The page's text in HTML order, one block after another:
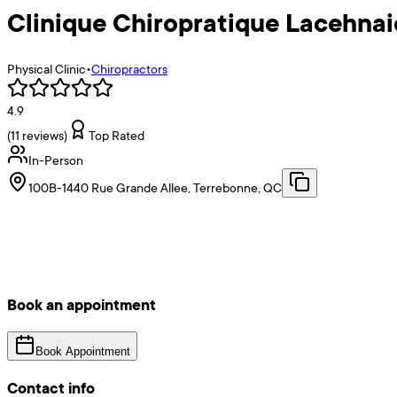
Clinique Chiropratique
Physical Clinic•Chiropractors
4.9
(11 reviews)
Top Rated
In-Person
100B-1440 Rue Grande Allee, Terrebonne, QC
Book an appointment
Book Appointment
Contact info